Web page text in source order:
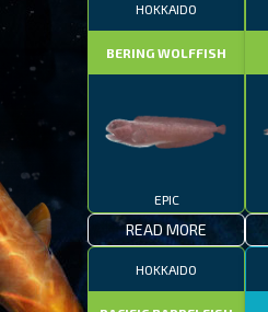
HOKKAIDO
BERING WOLFFISH
EPIC
READ MORE
HOKKAIDO